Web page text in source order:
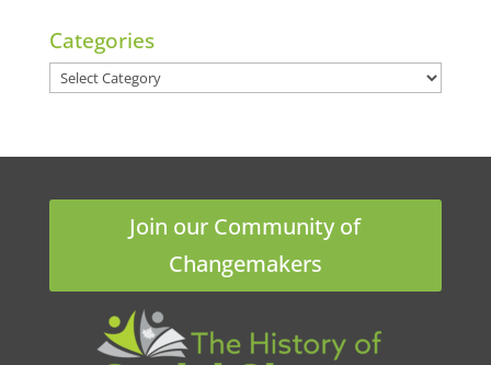
Categories
Categories
Join our Community of
Changemakers